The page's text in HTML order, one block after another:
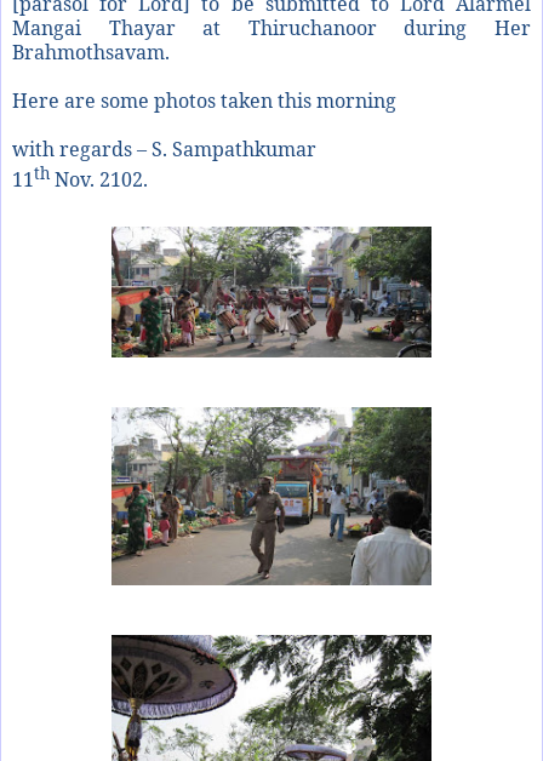
Mangai Thayar at Thiruchanoor during Her
Brahmothsavam.
Here are some photos taken this morning
with regards – S. Sampathkumar
11th Nov. 2102.